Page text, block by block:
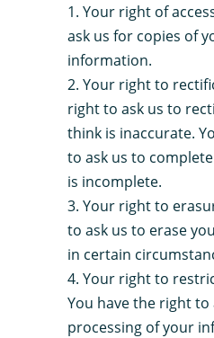
Your right of
ask us for copies of
information.
Your right to
right to ask us to
think is inaccurate.
to ask us to
is incomplete.
Your right to
to ask us to erase
in certain
Your right to
You have the right
processing of your